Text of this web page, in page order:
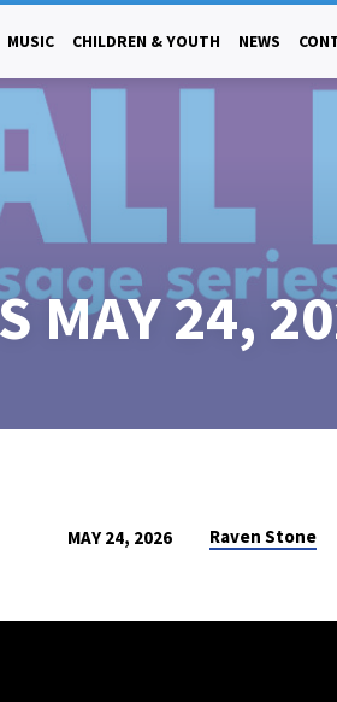
MUSIC CHILDREN & YOUTH NEWS
MAY 24,
MAY 24, 2026 Raven Stone